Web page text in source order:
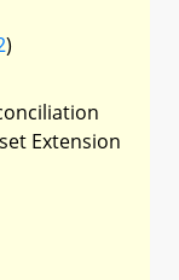
)
Extension